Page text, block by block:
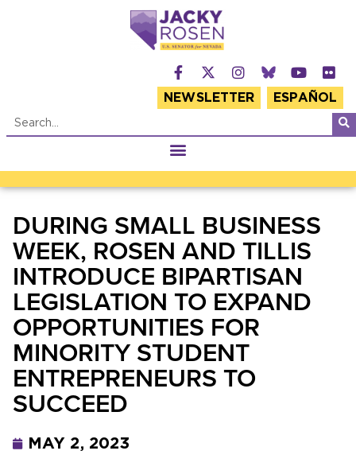
NEWSLETTER ESPAÑOL
DURING SMALL BUSINESS
WEEK, ROSEN AND TILLIS
INTRODUCE BIPARTISAN
LEGISLATION TO EXPAND
OPPORTUNITIES FOR
MINORITY STUDENT
ENTREPRENEURS TO
SUCCEED
MAY 2, 2023